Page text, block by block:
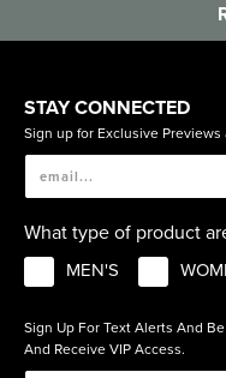
STAY CONNECTED
Sign up for Exclusive Previews
What type of product
MEN'S
Sign Up For Text Alerts And
And Receive VIP Access.